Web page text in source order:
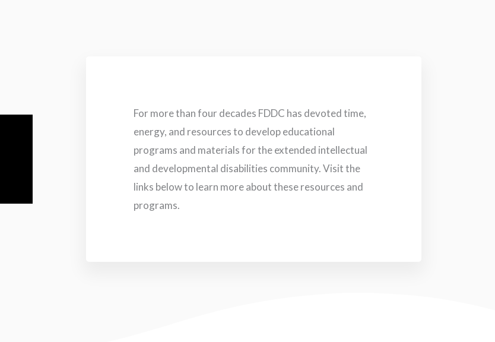
For more than four decades FDDC has devoted time,
energy, and resources to develop educational
programs and materials for the extended intellectual
and developmental disabilities community. Visit the
links below to learn more about these resources and
programs.